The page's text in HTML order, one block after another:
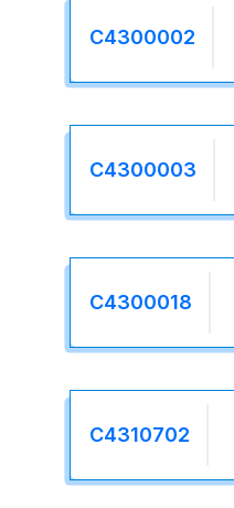
C4300002
C4300003
C4300018
C4310702